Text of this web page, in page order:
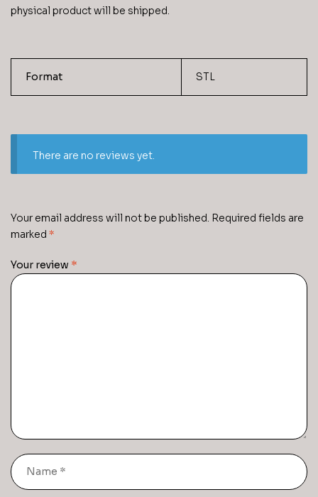
physical product will be shipped.
Format STL
There are no reviews yet.
Your email address will not be published. Required fields are
marked *
Your review *